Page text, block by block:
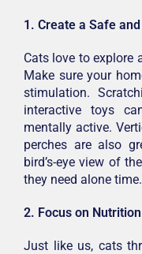
1. Create a Safe
Cats love to explore
Make sure your
stimulation.
interactive toys
mentally active.
perches are also
bird’s-eye view of
they need alone time.
2. Focus on Nutrition
Just like us, cats